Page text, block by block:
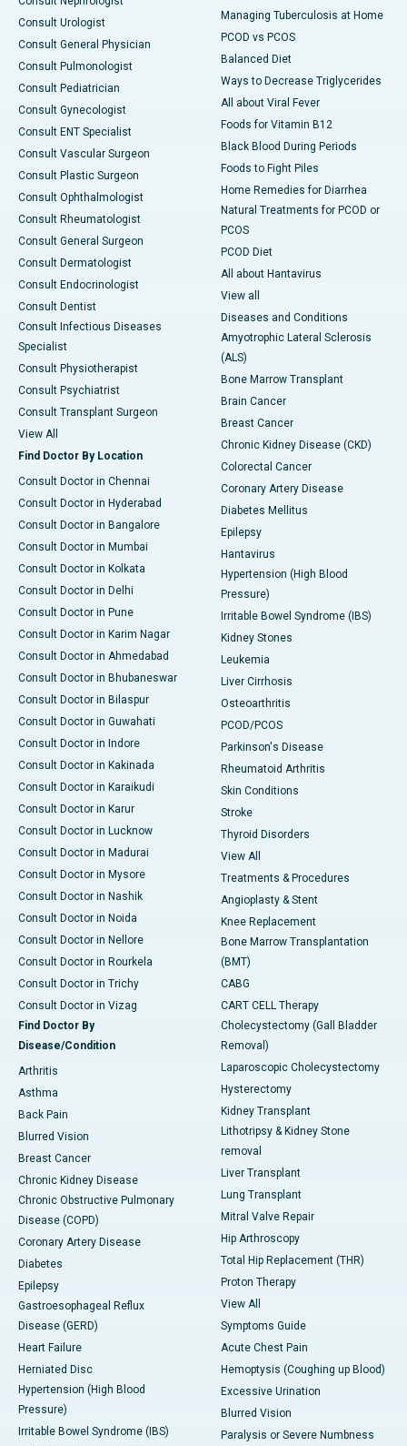
Consult Urologist
Consult General Physician
Consult Pulmonologist
Consult Pediatrician
Consult Gynecologist
Consult ENT Specialist
Consult Vascular Surgeon
Consult Plastic Surgeon
Consult Ophthalmologist
Consult Rheumatologist
Consult General Surgeon
Consult Dermatologist
Consult Endocrinologist
Consult Dentist
Consult Infectious Diseases
Specialist
Consult Physiotherapist
Consult Psychiatrist
Consult Transplant Surgeon
View All
Find Doctor By Location
Consult Doctor in Chennai
Consult Doctor in Hyderabad
Consult Doctor in Bangalore
Consult Doctor in Mumbai
Consult Doctor in Kolkata
Consult Doctor in Delhi
Consult Doctor in Pune
Consult Doctor in Karim Nagar
Consult Doctor in Ahmedabad
Consult Doctor in Bhubaneswar
Consult Doctor in Bilaspur
Consult Doctor in Guwahati
Consult Doctor in Indore
Consult Doctor in Kakinada
Consult Doctor in Karaikudi
Consult Doctor in Karur
Consult Doctor in Lucknow
Consult Doctor in Madurai
Consult Doctor in Mysore
Consult Doctor in Nashik
Consult Doctor in Noida
Consult Doctor in Nellore
Consult Doctor in Rourkela
Consult Doctor in Trichy
Consult Doctor in Vizag
Find Doctor By
Disease/Condition
Arthritis
Asthma
Back Pain
Blurred Vision
Breast Cancer
Chronic Kidney Disease
Chronic Obstructive Pulmonary
Disease (COPD)
Coronary Artery Disease
Diabetes
Epilepsy
Gastroesophageal Reflux
Disease (GERD)
Heart Failure
Herniated Disc
Hypertension (High Blood
Pressure)
Irritable Bowel Syndrome (IBS)
Managing Tuberculosis at Home
PCOD vs PCOS
Balanced Diet
Ways to Decrease Triglycerides
All about Viral Fever
Foods for Vitamin B12
Black Blood During Periods
Foods to Fight Piles
Home Remedies for Diarrhea
Natural Treatments for PCOD or
PCOS
PCOD Diet
All about Hantavirus
View all
Diseases and Conditions
Amyotrophic Lateral Sclerosis
(ALS)
Bone Marrow Transplant
Brain Cancer
Breast Cancer
Chronic Kidney Disease (CKD)
Colorectal Cancer
Coronary Artery Disease
Diabetes Mellitus
Epilepsy
Hantavirus
Hypertension (High Blood
Pressure)
Irritable Bowel Syndrome (IBS)
Kidney Stones
Leukemia
Liver Cirrhosis
Osteoarthritis
PCOD/PCOS
Parkinson's Disease
Rheumatoid Arthritis
Skin Conditions
Stroke
Thyroid Disorders
View All
Treatments & Procedures
Angioplasty & Stent
Knee Replacement
Bone Marrow Transplantation
(BMT)
CABG
CART CELL Therapy
Cholecystectomy (Gall Bladder
Removal)
Laparoscopic Cholecystectomy
Hysterectomy
Kidney Transplant
Lithotripsy & Kidney Stone
removal
Liver Transplant
Lung Transplant
Mitral Valve Repair
Hip Arthroscopy
Total Hip Replacement (THR)
Proton Therapy
View All
Symptoms Guide
Acute Chest Pain
Hemoptysis (Coughing up Blood)
Excessive Urination
Blurred Vision
Paralysis or Severe Numbness